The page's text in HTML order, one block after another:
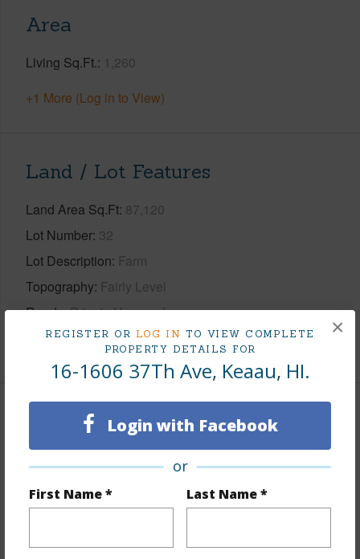
REGISTER OR LOG IN TO VIEW COMPLETE
PROPERTY DETAILS FOR
16-1606 37Th Ave, Keaau, HI.
Login with Facebook
or
First Name * Last Name *
×
Area
Living Sq.Ft. 1,260
+1 More (Log in to View)
Land / Lot Features
Land Area Sq.Ft 87,120
Lot Number 32
Lot Description Farm
Topography Fairly Level
Roads Private,Unpaved
+1 More (Log in to View)
Finances
Includes monthly fees, association dues, land values
and more.
Taxes $1,359